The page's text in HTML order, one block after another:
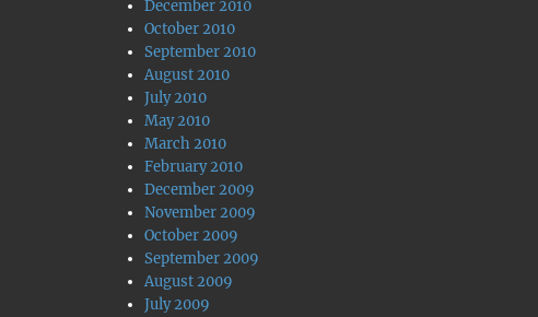
December 2010
October 2010
September 2010
August 2010
July 2010
May 2010
March 2010
February 2010
December 2009
November 2009
October 2009
September 2009
August 2009
July 2009